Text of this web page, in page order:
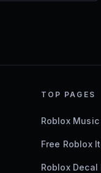
TOP PAGES
Roblox Music
Free Roblox
Roblox Decal